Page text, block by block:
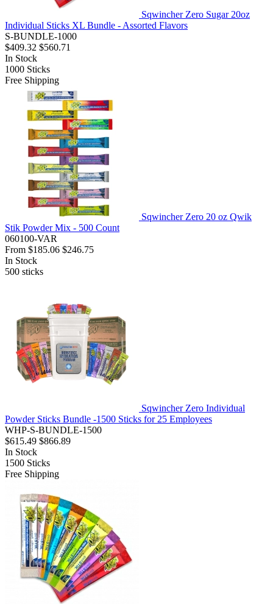
Sqwincher Zero Sugar 20oz
Individual Sticks XL Bundle - Assorted Flavors
S-BUNDLE-1000
$409.32 $560.71
In Stock
1000 Sticks
Free Shipping
Sqwincher Zero 20 oz Qwik
Stik Powder Mix - 500 Count
060100-VAR
From $185.06 $246.75
In Stock
500 sticks
Sqwincher Zero Individual
Powder Sticks Bundle -1500 Sticks for 25 Employees
WHP-S-BUNDLE-1500
$615.49 $866.89
In Stock
1500 Sticks
Free Shipping